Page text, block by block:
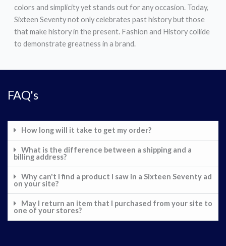
colors and simplicity yet stands out for any occasion. Today,
Sixteen Seventy not only celebrates past history but those
that make history in the present. Fashion and History collide
to demonstrate greatness in a brand.
FAQ's
How long will it take to get my order?
What is the difference between a shipping and a
billing address?
Why can't I find a product I saw in a Sixteen Seventy ad
on your site?
May I return an item that I purchased from your site to
one of your stores?